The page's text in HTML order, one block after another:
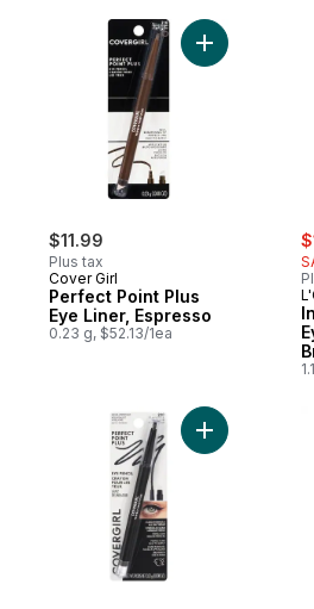
$11.99
Plus tax
Cover Girl
Perfect Point Plus
Eye Liner, Espresso
0.23 g, $52.13/1ea
Add Perfect
Add Perfect